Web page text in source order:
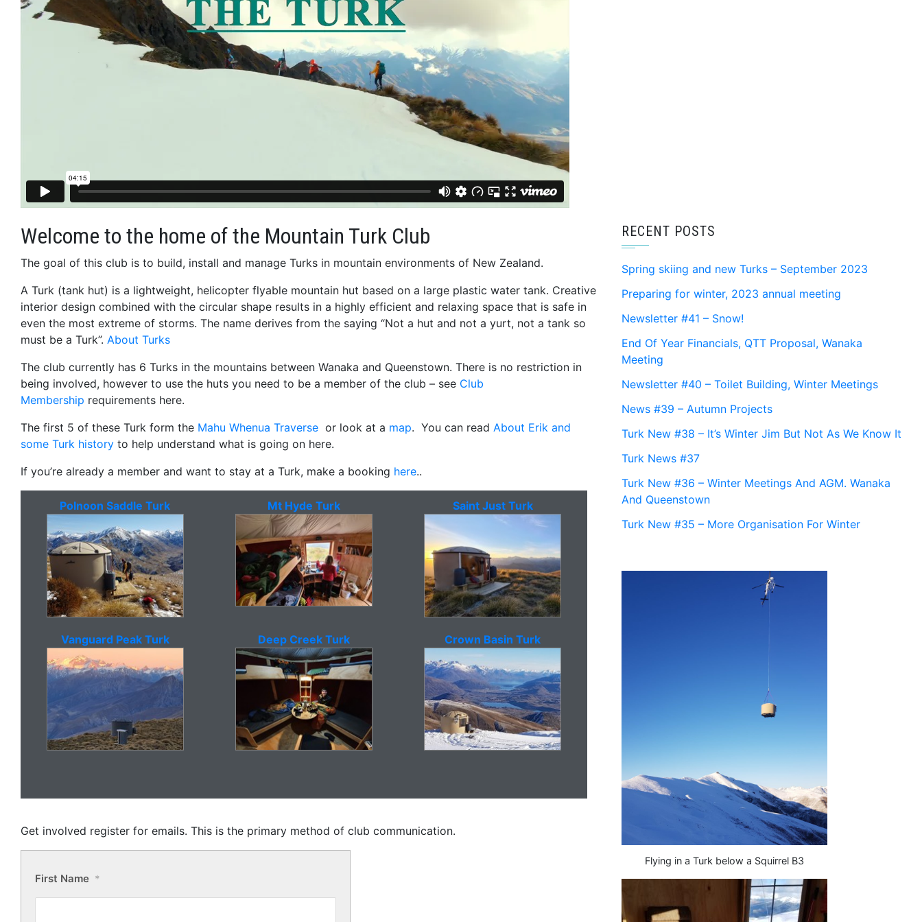
Welcome to the home of the Mountain Turk Club
The goal of this club is to build, install and manage Turks in mountain environments of New Zealand.
A Turk (tank hut) is a lightweight, helicopter flyable mountain hut based on a large plastic water tank. Creative
interior design combined with the circular shape results in a highly efficient and relaxing space that is safe in
even the most extreme of storms. The name derives from the saying “Not a hut and not a yurt, not a tank so
must be a Turk”. About Turks
The club currently has 6 Turks in the mountains between Wanaka and Queenstown. There is no restriction in
being involved, however to use the huts you need to be a member of the club – see Club
Membership requirements here.
The first 5 of these Turk form the Mahu Whenua Traverse or look at a map. You can read About Erik and
some Turk history to help understand what is going on here.
If you’re already a member and want to stay at a Turk, make a booking here..
Polnoon Saddle Turk Mt Hyde Turk Saint Just Turk
Vanguard Peak Turk Deep Creek Turk Crown Basin Turk
Get involved register for emails. This is the primary method of club communication.
First Name *
RECENT POSTS
Spring skiing and new Turks – September 2023
Preparing for winter, 2023 annual meeting
Newsletter #41 – Snow!
End Of Year Financials, QTT Proposal, Wanaka
Meeting
Newsletter #40 – Toilet Building, Winter Meetings
News #39 – Autumn Projects
Turk New #38 – It’s Winter Jim But Not As We Know It
Turk News #37
Turk New #36 – Winter Meetings And AGM. Wanaka
And Queenstown
Turk New #35 – More Organisation For Winter
Flying in a Turk below a Squirrel B3